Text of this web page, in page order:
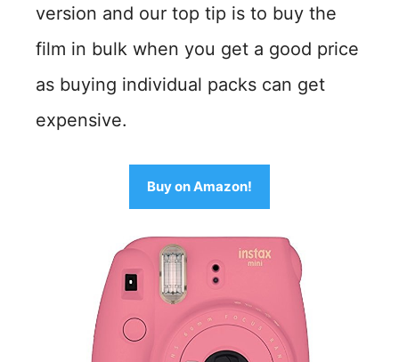
version and our top tip is to buy the
film in bulk when you get a good price
as buying individual packs can get
expensive.
Buy on Amazon!